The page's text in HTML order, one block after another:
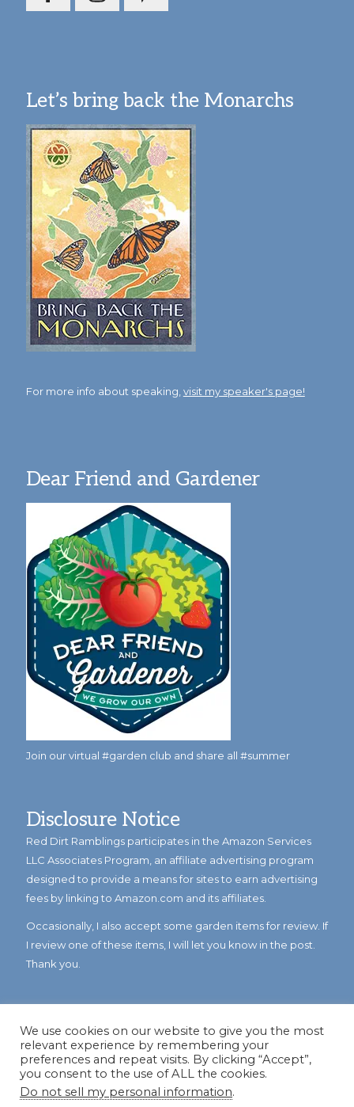
Let’s bring back the Monarchs
For more info about speaking,visit my speaker's page!
Dear Friend and Gardener
Join our virtual #garden club and share all #summer
Disclosure Notice
Red Dirt Ramblings participates in the Amazon Services
LLC Associates Program, an affiliate advertising program
designed to provide a means for sites to earn advertising
fees by linking to Amazon.com and its affiliates.
Occasionally, I also accept some garden items for review. If
I review one of these items, I will let you know in the post.
Thank you.
© Copyright 2023Reddirtramblings.com· All Rights Reserved
We use cookies on our website to give you the most
relevant experience by remembering your
preferences and repeat visits. By clicking “Accept”,
you consent to the use of ALL the cookies.
Do not sell my personal information.